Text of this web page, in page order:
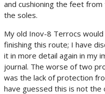
and cushioning the feet
the soles.
My old Inov-8 Terrocs
finishing this route; I have
it in more detail again in my
journal. The worse of two
was the lack of protection
have guessed this is not the